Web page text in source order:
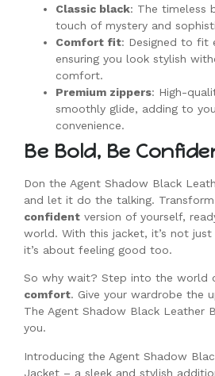
Classic black: The timeless
touch of mystery and
Comfort fit: Designed to fit
ensuring you look stylish
comfort.
Premium zippers: High-
smoothly glide, adding to
convenience.
Be Bold, Be
Don the Agent Shadow Black
and let it do the talking.
confident version of yourself,
world. With this jacket, it’s not
it’s about feeling good too.
So why wait? Step into the world
comfort. Give your wardrobe the
The Agent Shadow Black Leather
you.
Introducing the Agent Shadow
Jacket – a sleek and stylish